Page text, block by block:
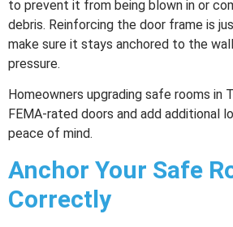
to prevent it from being blown in or
debris. Reinforcing the door frame is
make sure it stays anchored to the
pressure.
Homeowners upgrading safe rooms in
FEMA-rated doors and add additional
peace of mind.
Anchor Your Safe
Correctly